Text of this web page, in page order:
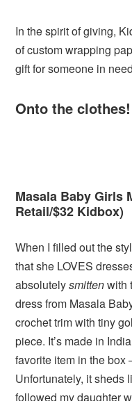
In the spirit of giving,
of custom wrapping
gift for someone in
Onto the clothes!
Masala Baby Girls
Retail/$32 Kidbox)
When I filled out the
that she LOVES
absolutelysmittenwith
dress from Masala
crochet trim with tiny
piece. It’s made in
favorite item in the box
Unfortunately, it sheds
followed my daughter